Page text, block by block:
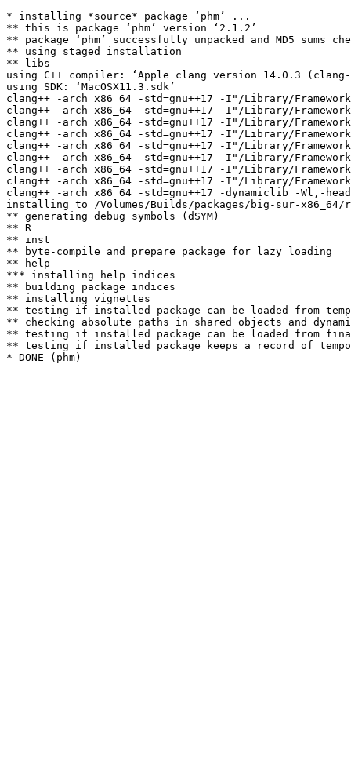
* installing *source* package ‘phm’ ...
** this is package ‘phm’ version ‘2.1.2’
** package ‘phm’ successfully unpacked and MD5 sums
** using staged installation
** libs
using C++ compiler: ‘Apple clang version 14.0.3
using SDK: ‘MacOSX11.3.sdk’
clang++ -arch x86_64 -std=gnu++17 -I"/Library/
clang++ -arch x86_64 -std=gnu++17 -I"/Library/
clang++ -arch x86_64 -std=gnu++17 -I"/Library/
clang++ -arch x86_64 -std=gnu++17 -I"/Library/
clang++ -arch x86_64 -std=gnu++17 -I"/Library/
clang++ -arch x86_64 -std=gnu++17 -I"/Library/
clang++ -arch x86_64 -std=gnu++17 -I"/Library/
clang++ -arch x86_64 -std=gnu++17 -I"/Library/
clang++ -arch x86_64 -std=gnu++17 -dynamiclib -Wl,-
installing to /Volumes/Builds/packages/big-sur-x86_64/
** generating debug symbols (dSYM)
** R
** inst
** byte-compile and prepare package for lazy loading
** help
*** installing help indices
** building package indices
** installing vignettes
** testing if installed package can be loaded from
** checking absolute paths in shared objects and
** testing if installed package can be loaded from
** testing if installed package keeps a record of